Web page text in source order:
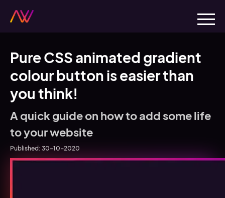
Pure CSS animated gradient
colour button is easier than
you think!
A quick guide on how to add some life
to your website
Published: 30-10-2020